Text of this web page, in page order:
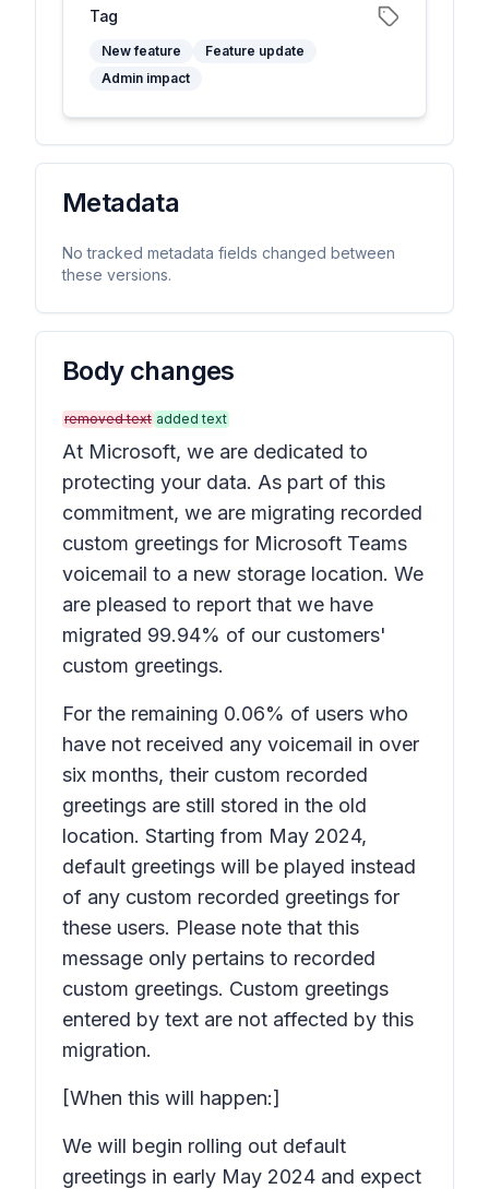
Tag
New feature
Feature update
Admin impact
Metadata
No tracked metadata fields changed between
these versions.
Body changes
removed text added text
At Microsoft, we are dedicated to
protecting your data. As part of this
commitment, we are migrating recorded
custom greetings for Microsoft Teams
voicemail to a new storage location. We
are pleased to report that we have
migrated 99.94% of our customers'
custom greetings.
For the remaining 0.06% of users who
have not received any voicemail in over
six months, their custom recorded
greetings are still stored in the old
location. Starting from May 2024,
default greetings will be played instead
of any custom recorded greetings for
these users. Please note that this
message only pertains to recorded
custom greetings. Custom greetings
entered by text are not affected by this
migration.
[When this will happen:]
We will begin rolling out default
greetings in early May 2024 and expect